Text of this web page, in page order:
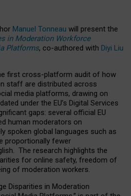
Manuel Tonneau will present the
in Moderation Workforce
Platforms, co-authored with Diyi Liu
first cross-platform audit of how
staff are distributed across
media platforms, drawing on
under the EU’s Digital Services
gaps: several official EU
human moderators on
spoken global languages such as
proportionally fewer
The research highlights the
for online safety, freedom of
of moderation workers.
Disparities in Moderation